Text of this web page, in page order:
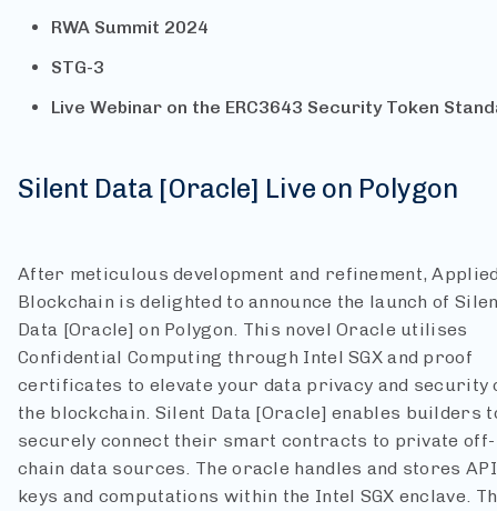
RWA Summit 2024
STG-3
Live Webinar on the ERC3643 Security Token
Silent Data [Oracle] Live on Polygon
After meticulous development and refinement,
Blockchain is delighted to announce the launch of
Data [Oracle] on Polygon. This novel Oracle utilises
Confidential Computing through Intel SGX and proof
certificates to elevate your data privacy and security
the blockchain. Silent Data [Oracle] enables builders
securely connect their smart contracts to private off-
chain data sources. The oracle handles and stores API
keys and computations within the Intel SGX enclave.